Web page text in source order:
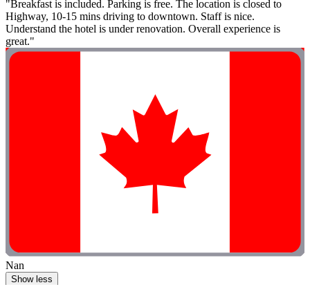
"Breakfast is included. Parking is free. The location is closed to
Highway, 10-15 mins driving to downtown. Staff is nice.
Understand the hotel is under renovation. Overall experience is
great."
Nan
Show less